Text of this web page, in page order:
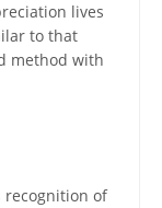
lives
to that
method with
recognition of